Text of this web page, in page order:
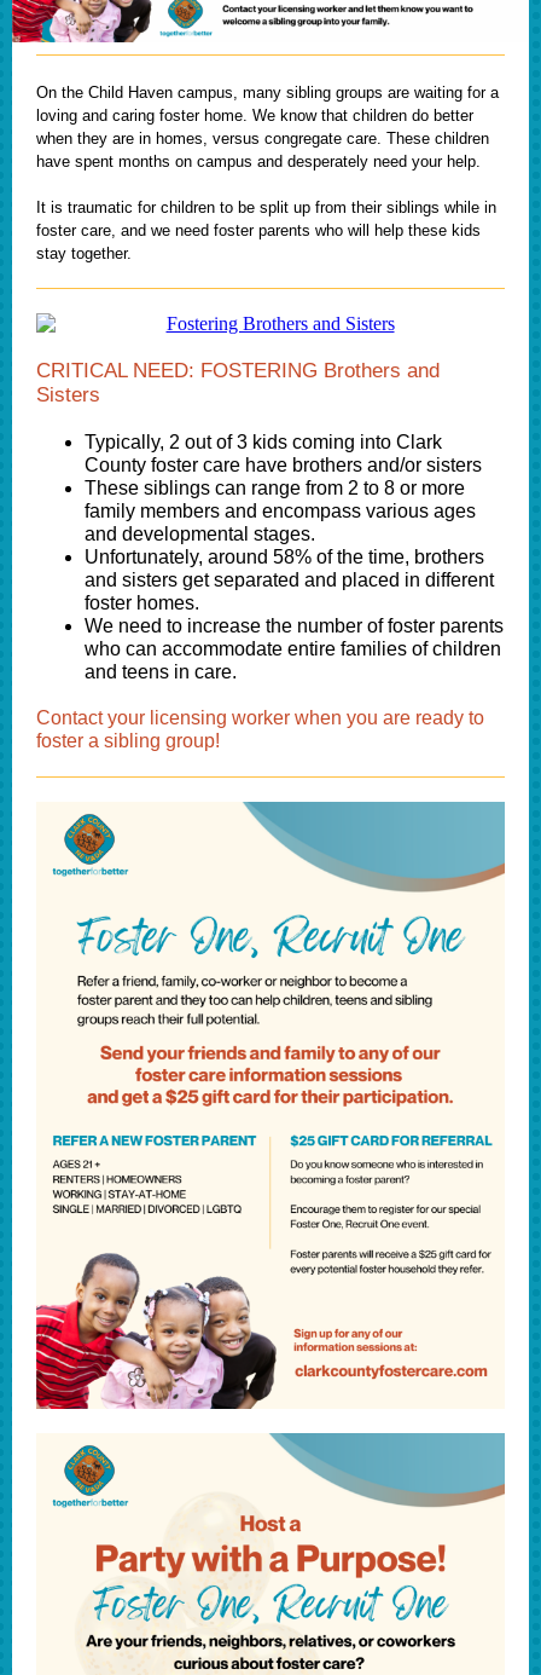
On the Child Haven campus, many sibling groups are waiting for a
loving and caring foster home. We know that children do better
when they are in homes, versus congregate care. These children
have spent months on campus and desperately need your help.
It is traumatic for children to be split up from their siblings while in
foster care, and we need foster parents who will help these kids
stay together.
CRITICAL NEED: FOSTERING Brothers and
Sisters
Typically, 2 out of 3 kids coming into Clark
County foster care have brothers and/or sisters
These siblings can range from 2 to 8 or more
family members and encompass various ages
and developmental stages.
Unfortunately, around 58% of the time, brothers
and sisters get separated and placed in different
foster homes.
We need to increase the number of foster parents
who can accommodate entire families of children
and teens in care.
Contact your licensing worker when you are ready to
foster a sibling group!